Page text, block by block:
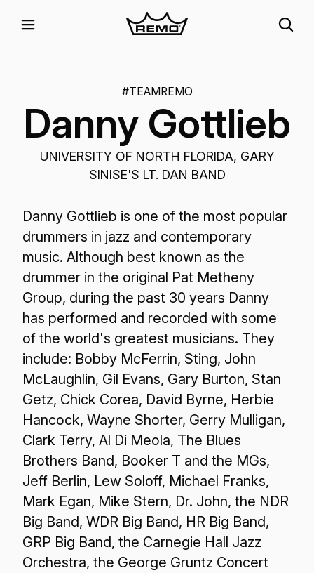
#TEAMREMO
Danny Gottlieb
UNIVERSITY OF NORTH FLORIDA, GARY
SINISE'S LT. DAN BAND
Danny Gottlieb is one of the most popular
drummers in jazz and contemporary
music. Although best known as the
drummer in the original Pat Metheny
Group, during the past 30 years Danny
has performed and recorded with some
of the world's greatest musicians. They
include: Bobby McFerrin, Sting, John
McLaughlin, Gil Evans, Gary Burton, Stan
Getz, Chick Corea, David Byrne, Herbie
Hancock, Wayne Shorter, Gerry Mulligan,
Clark Terry, Al Di Meola, The Blues
Brothers Band, Booker T and the MGs,
Jeff Berlin, Lew Soloff, Michael Franks,
Mark Egan, Mike Stern, Dr. John, the NDR
Big Band, WDR Big Band, HR Big Band,
GRP Big Band, the Carnegie Hall Jazz
Orchestra, the George Gruntz Concert